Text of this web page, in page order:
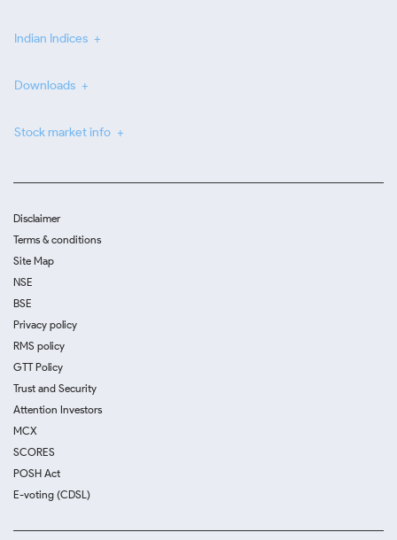
Indian Indices
Downloads
Stock market info
Disclaimer
Terms & conditions
Site Map
NSE
BSE
Privacy policy
RMS policy
GTT Policy
Trust and Security
Attention Investors
MCX
SCORES
POSH Act
E-voting (CDSL)